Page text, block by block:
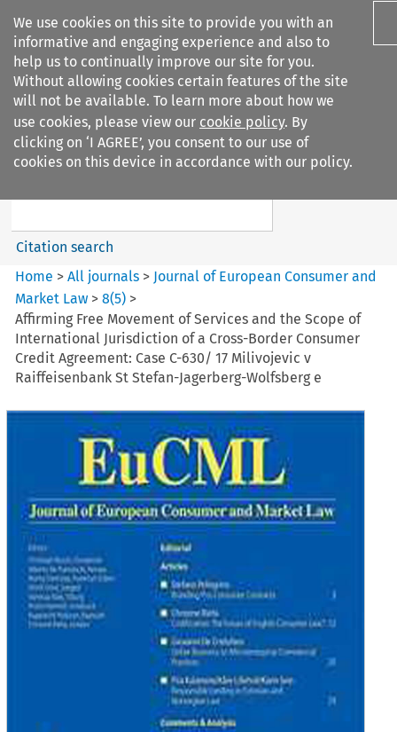
We use cookies on this site to provide you with an
informative and engaging experience and also to
help us to continually improve our site for you.
Without allowing cookies certain features of the site
will not be available. To learn more about how we
use cookies, please view our cookie policy. By
clicking on ‘I AGREE’, you consent to our use of
cookies on this device in accordance with our policy.
Search filters
Journal of European Consumer
Search content
Citation search
Home >All journals > Journal of European Consumer and
Market Law >8(5) >
Affirming Free Movement of Services and the Scope of
International Jurisdiction of a Cross-Border Consumer
Credit Agreement: Case C-630/ 17 Milivojevic v
Raiffeisenbank St Stefan-Jagerberg-Wolfsberg e